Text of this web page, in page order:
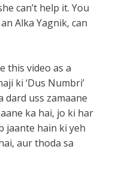
can’t help it. You
Alka Yagnik, can
this video as a
ki ‘Dus Numbri’
dard uss zamaane
ka hai, jo ki har
jaante hain ki yeh
aur thoda sa